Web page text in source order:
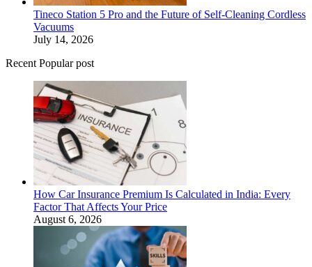
Tineco Station 5 Pro and the Future of Self-Cleaning Cordless
Vacuums
July 14, 2026
Recent Popular post
How Car Insurance Premium Is Calculated in India: Every
Factor That Affects Your Price
August 6, 2026